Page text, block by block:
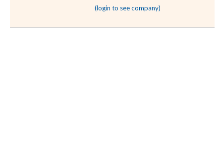
(login to see company)